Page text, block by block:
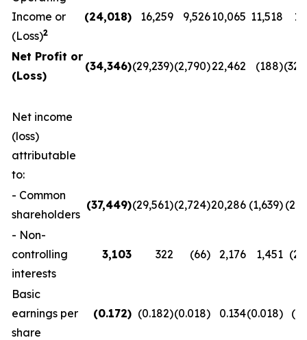
Income or
(Loss)2
(24,018) 16,259 9,52610,065 11,518
Net Profit or
(Loss)
(34,346)(29,239)(2,790)22,462 (188)
Net income
(loss)
attributable
to:
- Common
shareholders
(37,449)(29,561)(2,724)20,286 (1,639)
- Non-
controlling
interests
3,103 322 (66) 2,176 1,451
Basic
earnings per
share
(0.172) (0.182)(0.018) 0.134(0.018)